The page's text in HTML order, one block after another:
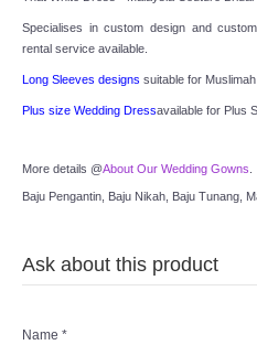
Specialises in custom design and
rental service available.
Long Sleeves designs suitable for
Plus size Wedding Dressavailable for Plus
More details @About Our Wedding Gowns
Baju Pengantin, Baju Nikah, Baju Tunang,
Ask about this product
Name *